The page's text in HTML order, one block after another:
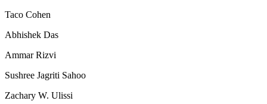
Taco Cohen
Abhishek Das
Ammar Rizvi
Sushree Jagriti Sahoo
Zachary W. Ulissi